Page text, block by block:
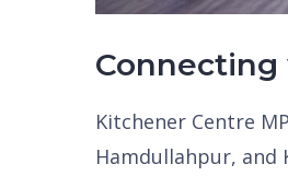
Kitchener Centre
Hamdullahpur, and